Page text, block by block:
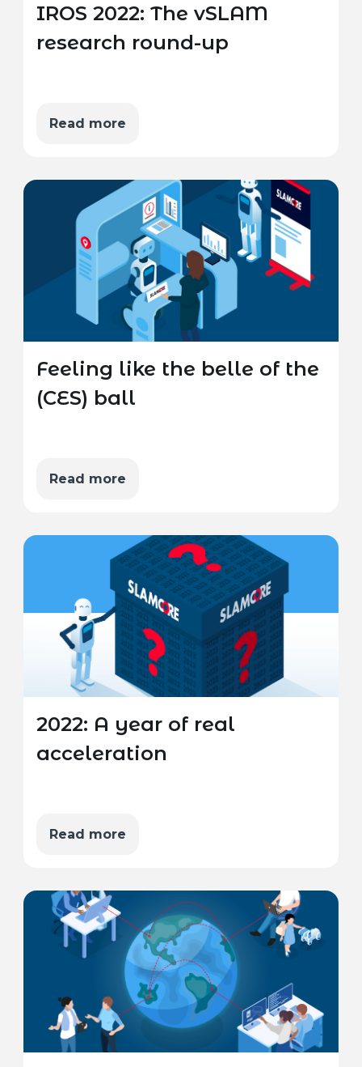
IROS 2022: The vSLAM
research round-up
Read more
Feeling like the belle of the
(CES) ball
Read more
2022: A year of real
acceleration
Read more